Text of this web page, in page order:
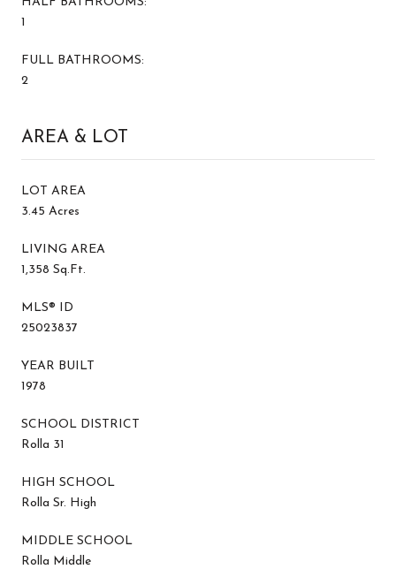
1
FULL BATHROOMS:
2
AREA & LOT
LOT AREA
3.45 Acres
LIVING AREA
1,358 Sq.Ft.
MLS® ID
25023837
YEAR BUILT
1978
SCHOOL DISTRICT
Rolla 31
HIGH SCHOOL
Rolla Sr. High
MIDDLE SCHOOL
Rolla Middle